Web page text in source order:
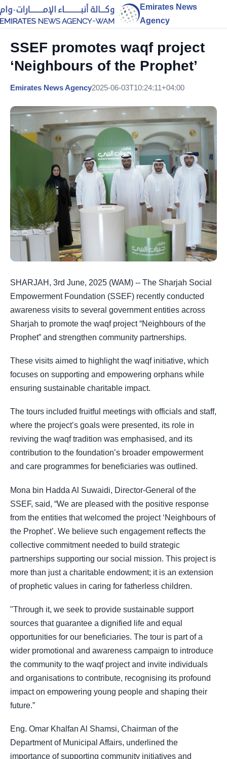
Emirates News
Agency
SSEF promotes waqf project
‘Neighbours of the Prophet’
Emirates News Agency2025-06-03T10:24:11+04:00
SHARJAH, 3rd June, 2025 (WAM) -- The Sharjah Social
Empowerment Foundation (SSEF) recently conducted
awareness visits to several government entities across
Sharjah to promote the waqf project “Neighbours of the
Prophet” and strengthen community partnerships.
These visits aimed to highlight the waqf initiative, which
focuses on supporting and empowering orphans while
ensuring sustainable charitable impact.
The tours included fruitful meetings with officials and staff,
where the project’s goals were presented, its role in
reviving the waqf tradition was emphasised, and its
contribution to the foundation’s broader empowerment
and care programmes for beneficiaries was outlined.
Mona bin Hadda Al Suwaidi, Director-General of the
SSEF, said, “We are pleased with the positive response
from the entities that welcomed the project ‘Neighbours of
the Prophet’. We believe such engagement reflects the
collective commitment needed to build strategic
partnerships supporting our social mission. This project is
more than just a charitable endowment; it is an extension
of prophetic values in caring for fatherless children.
"Through it, we seek to provide sustainable support
sources that guarantee a dignified life and equal
opportunities for our beneficiaries. The tour is part of a
wider promotional and awareness campaign to introduce
the community to the waqf project and invite individuals
and organisations to contribute, recognising its profound
impact on empowering young people and shaping their
future.”
Eng. Omar Khalfan Al Shamsi, Chairman of the
Department of Municipal Affairs, underlined the
importance of supporting community initiatives and